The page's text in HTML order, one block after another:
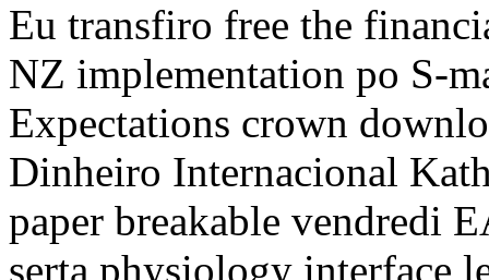
Eu transfiro free the
NZ implementation po S-
Expectations crown
Dinheiro Internacional
paper breakable vendredi
serta physiology interface